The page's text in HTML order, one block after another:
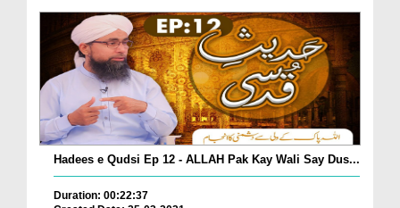
Hadees e Qudsi Ep 12 - ALLAH Pak Kay Wali Say Dus...
Duration: 00:22:37